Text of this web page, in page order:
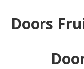
Doors